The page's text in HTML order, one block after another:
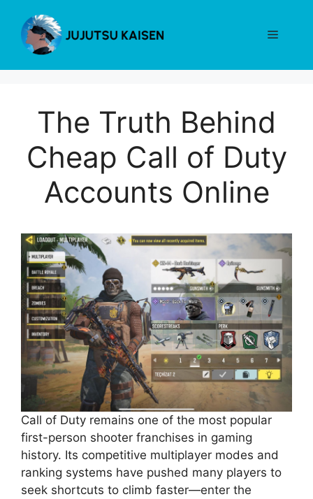
content
Menu
The Truth Behind
Cheap Call of Duty
Accounts Online
Call of Duty remains one of the most popular
first-person shooter franchises in gaming
history. Its competitive multiplayer modes and
ranking systems have pushed many players to
seek shortcuts to climb faster—enter the